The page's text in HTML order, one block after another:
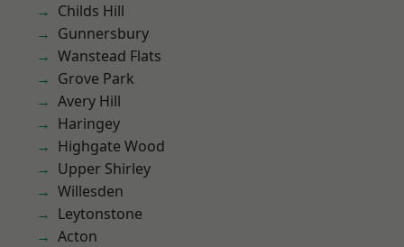
Childs Hill
Gunnersbury
Wanstead Flats
Grove Park
Avery Hill
Haringey
Highgate Wood
Upper Shirley
Willesden
Leytonstone
Acton